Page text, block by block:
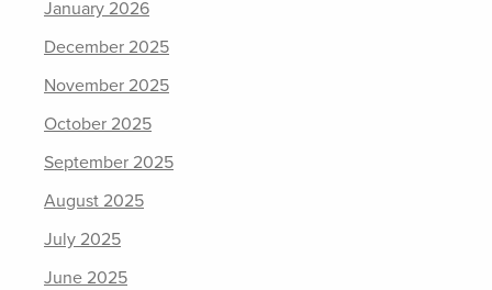
January 2026
December 2025
November 2025
October 2025
September 2025
August 2025
July 2025
June 2025